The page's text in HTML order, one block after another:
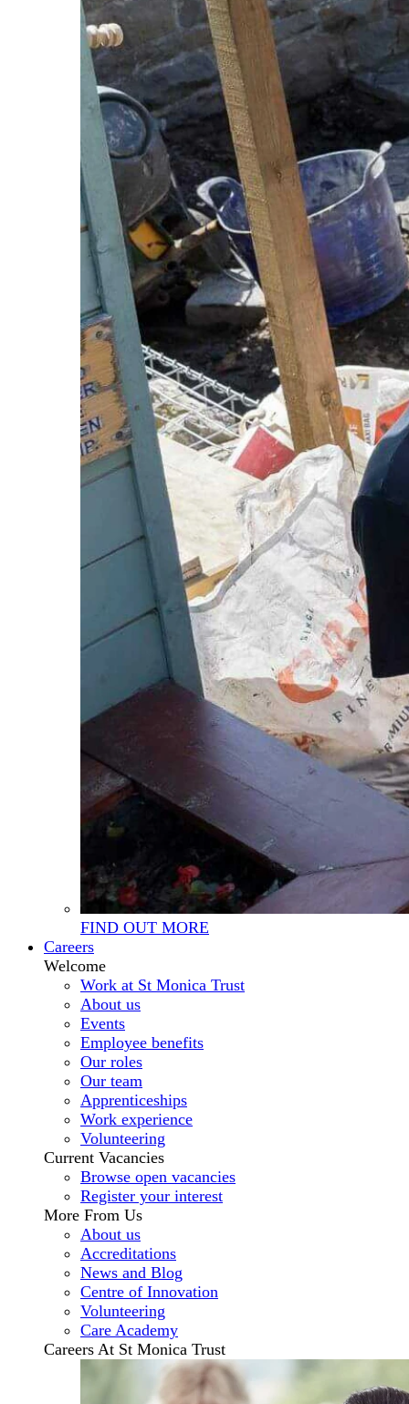
FIND OUT MORE
Careers
Welcome
Work at St Monica Trust
About us
Events
Employee benefits
Our roles
Our team
Apprenticeships
Work experience
Volunteering
Current Vacancies
Browse open vacancies
Register your interest
More From Us
About us
Accreditations
News and Blog
Centre of Innovation
Volunteering
Care Academy
Careers At St Monica Trust